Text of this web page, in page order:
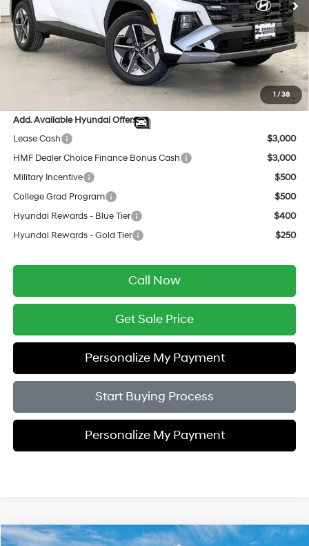
1 / 38
MSRP:
$35,360
Dealer Discount
-$1,123
INTERNET PRICE
$34,237
$399
$34,636
Add. Available Hyundai Offers:
Lease Cash
$3,000
HMF Dealer Choice Finance Bonus Cash
$3,000
Military Incentive
$500
College Grad Program
$500
Hyundai Rewards - Blue Tier
$400
Hyundai Rewards - Gold Tier
$250
Call Now
Get Sale Price
Personalize My Payment
Start Buying Process
Personalize My Payment
Compare Vehicle